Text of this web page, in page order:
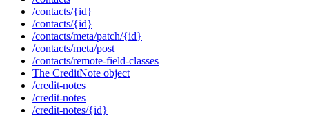
/contacts/{id}
/contacts/{id}
/contacts/meta/patch/{id}
/contacts/meta/post
/contacts/remote-field-classes
The CreditNote object
/credit-notes
/credit-notes
/credit-notes/{id}